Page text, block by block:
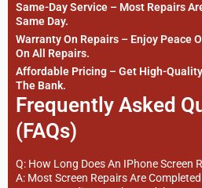
Same-Day Service – Most Repairs
Same Day.
Warranty On Repairs – Enjoy Peace
On All Repairs.
Affordable Pricing – Get High-
The Bank.
Frequently Asked
(FAQs)
Q: How Long Does An IPhone Screen
A: Most Screen Repairs Are